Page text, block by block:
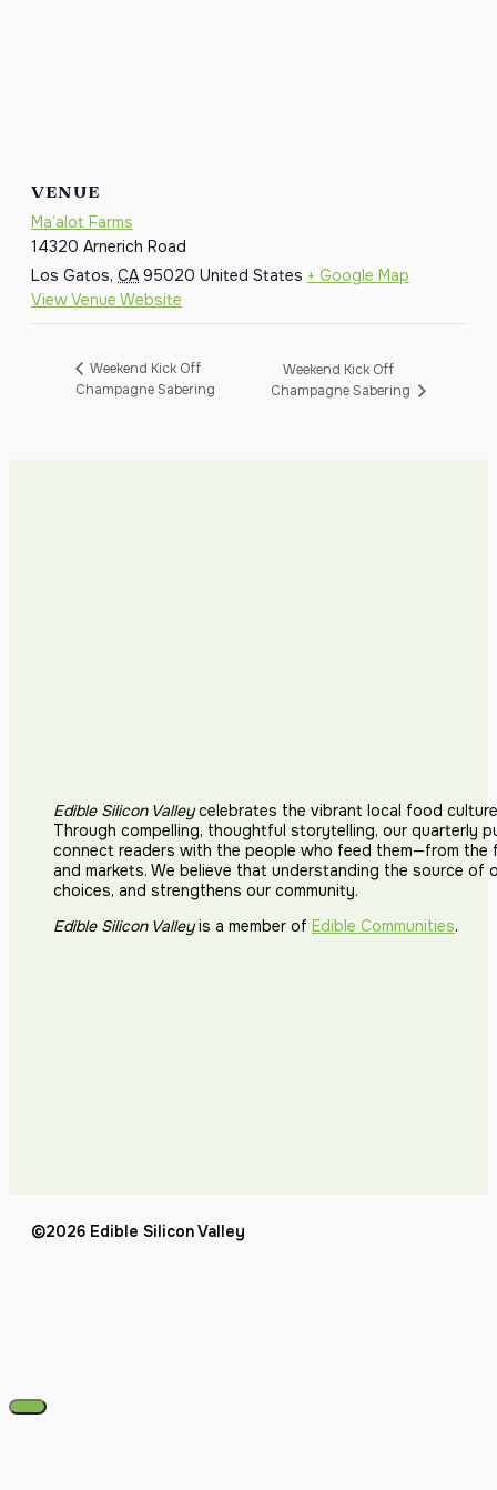
VENUE
Ma’alot Farms
14320 Arnerich Road
Los Gatos, CA 95020 United States + Google Map
View Venue Website
Weekend Kick Off
Champagne Sabering
Weekend Kick Off
Champagne Sabering
Edible Silicon Valleycelebrates the vibrant local food
Through compelling, thoughtful storytelling, our quarterly
connect readers with the people who feed them—from the
and markets. We believe that understanding the source of
choices, and strengthens our community.
Edible Silicon Valleyis a member of Edible Communities.
©2026 Edible Silicon Valley